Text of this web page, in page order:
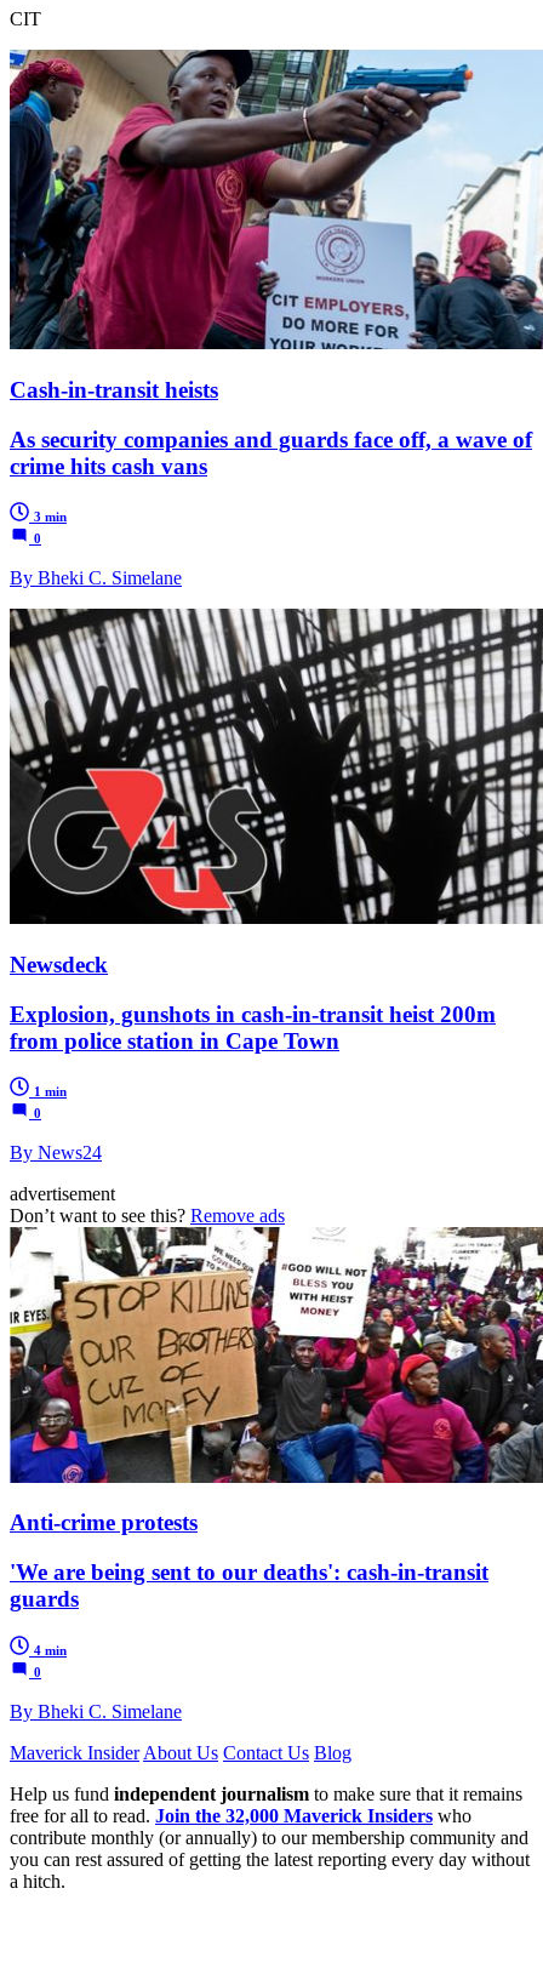
CIT
Cash-in-transit heists
As security companies and guards face off, a wave of
crime hits cash vans
3 min
0
By Bheki C. Simelane
Newsdeck
Explosion, gunshots in cash-in-transit heist 200m
from police station in Cape Town
1 min
0
By News24
advertisement
Don’t want to see this? Remove ads
Anti-crime protests
'We are being sent to our deaths': cash-in-transit
guards
4 min
0
By Bheki C. Simelane
Maverick Insider About Us Contact Us Blog
Help us fund independent journalism to make sure that it remains
free for all to read. Join the 32,000 Maverick Insiders who
contribute monthly (or annually) to our membership community and
you can rest assured of getting the latest reporting every day without
a hitch.